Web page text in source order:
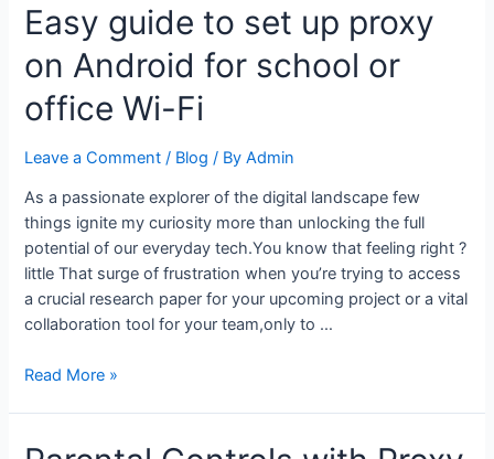
use
a
proxy
Android
rooting
your
device
Easy guide to set up proxy
on Android for school or
office Wi-Fi
Leave a Comment / Blog / ByAdmin
As a passionate explorer of the digital landscape few
things ignite my curiosity more than unlocking the full
potential of our everyday tech.You know that feeling right ?
little That surge of frustration when you’re trying to access
a crucial research paper for your upcoming project or a vital
collaboration tool for your team,only to …
Easy
set
Read More »